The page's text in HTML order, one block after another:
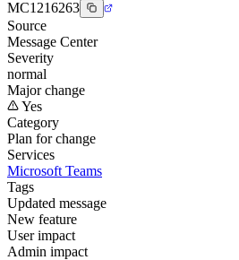
MC1216263
Source
Message Center
Severity
normal
Major change
Yes
Category
Plan for change
Services
Microsoft Teams
Tags
Updated message
New feature
User impact
Admin impact